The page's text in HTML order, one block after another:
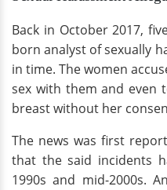
Back in October 2017,
born analyst of sexually
in time. The women
sex with them and even
breast without her
The news was first
that the said incidents
1990s and mid-2000s.